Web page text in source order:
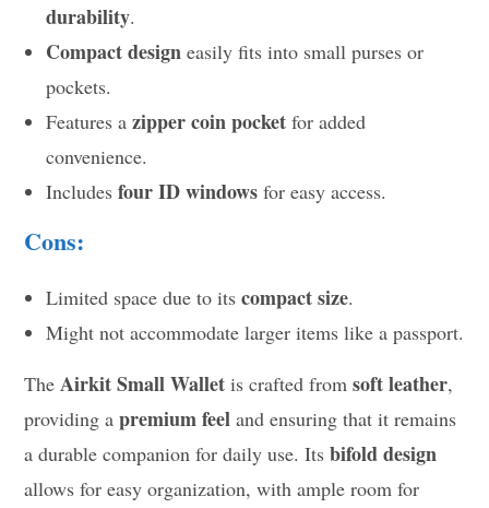
durability.
Compact design easily fits into small purses or
pockets.
Features azipper coin pocket for added
convenience.
Includesfour ID windows for easy access.
Cons:
Limited space due to itscompact size.
Might not accommodate larger items like a passport.
The Airkit Small Wallet is crafted fromsoft leather,
providing apremium feel and ensuring that it remains
a durable companion for daily use. Itsbifold design
allows for easy organization, with ample room for